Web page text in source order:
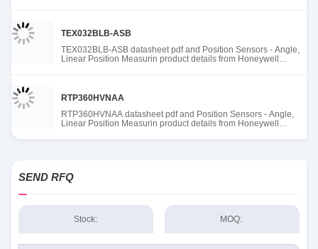
TEX032BLB-ASB
TEX032BLB-ASB datasheet pdf and Position Sensors - Angle,
Linear Position Measurin product details from Honeywell
RTP360HVNAA
RTP360HVNAA datasheet pdf and Position Sensors - Angle,
Linear Position Measurin product details from Honeywell
SEND RFQ
Stock: MOQ: